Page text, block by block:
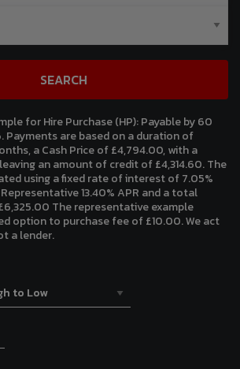
SEARCH
for Hire Purchase (HP):Payable by 60
Payments are based on a duration of
a Cash Price of £4,794.00, with a
an amount of credit of £4,314.60. The
using a fixed rate of interest of 7.05%
13.40% APR and a total
The representative example
option to purchase fee of £10.00. We act
a lender.